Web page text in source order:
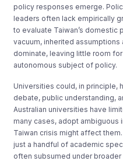
policy responses emerge.
leaders often lack empirically
to evaluate Taiwan’s domestic
vacuum, inherited assumptions
dominate, leaving little room
autonomous subject of policy.
Universities could, in
debate, public understanding,
Australian universities have
many cases, adopt ambiguous
Taiwan crisis might affect
just a handful of academic
often subsumed under broader